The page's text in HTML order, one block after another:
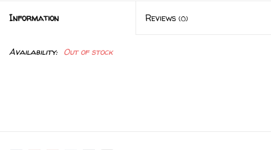
Information Reviews (0)
Availability: Out of stock